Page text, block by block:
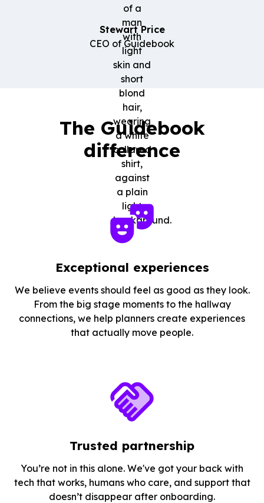
Stewart Price
CEO of Guidebook
The Guidebook
difference
Exceptional experiences
We believe events should feel as good as they look.
From the big stage moments to the hallway
connections, we help planners create experiences
that actually move people.
Trusted partnership
You’re not in this alone. We've got your back with
tech that works, humans who care, and support that
doesn’t disappear after onboarding.